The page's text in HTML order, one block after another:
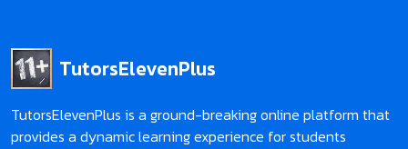
TutorsElevenPlus
TutorsElevenPlus is a ground-breaking online platform that
provides a dynamic learning experience for students